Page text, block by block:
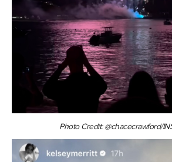
Photo Credit: @chacecrawford/